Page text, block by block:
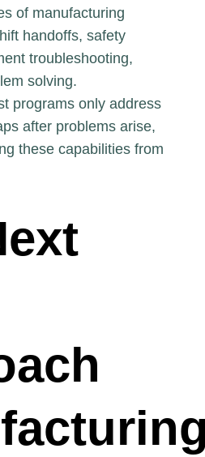
of manufacturing
handoffs, safety
troubleshooting,
solving.
programs only address
after problems arise,
these capabilities from